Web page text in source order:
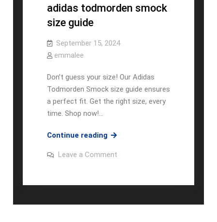
adidas todmorden smock
size guide
September 15, 2024
emmalee
Don’t guess your size! Our Adidas
Todmorden Smock size guide ensures
a perfect fit. Get the right size, every
time. Shop now!…
Continue readingadidas
smock
guide
Leave a Commenton
size